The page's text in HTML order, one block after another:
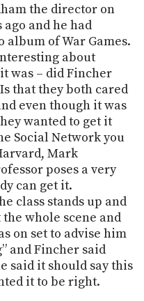
the director on
and he had
of War Games.
about
was – did Fincher
that they both cared
even though it was
wanted to get it
Social Network you
Mark
poses a very
can get it.
class stands up and
whole scene and
on set to advise him
and Fincher said
said it should say this
it to be right.